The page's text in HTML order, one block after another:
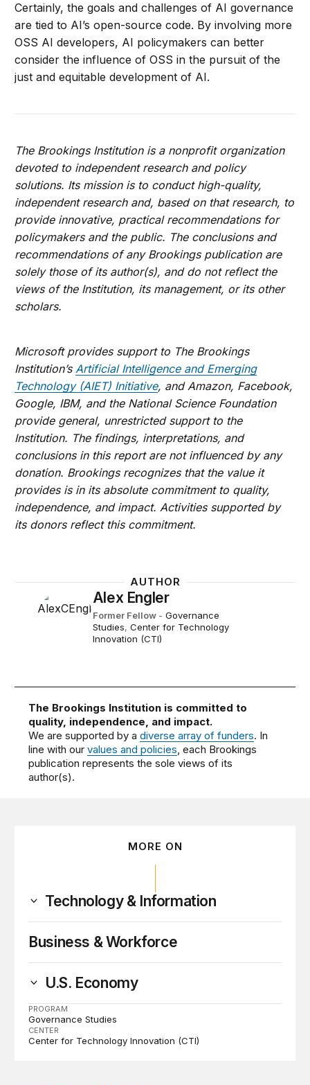
Certainly, the goals and challenges of AI governance
are tied to AI’s open-source code. By involving more
OSS AI developers, AI policymakers can better
consider the influence of OSS in the pursuit of the
just and equitable development of AI.
The Brookings Institution is a nonprofit organization
devoted to independent research and policy
solutions. Its mission is to conduct high-quality,
independent research and, based on that research, to
provide innovative, practical recommendations for
policymakers and the public. The conclusions and
recommendations of any Brookings publication are
solely those of its author(s), and do not reflect the
views of the Institution, its management, or its other
scholars.
Microsoft provides support to The Brookings
Institution’sArtificial Intelligence and Emerging
Technology (AIET) Initiative, and Amazon, Facebook,
Google, IBM, and the National Science Foundation
provide general, unrestricted support to the
Institution. The findings, interpretations, and
conclusions in this report are not influenced by any
donation. Brookings recognizes that the value it
provides is in its absolute commitment to quality,
independence, and impact. Activities supported by
its donors reflect this commitment.
AUTHOR
Alex Engler
Former Fellow - Governance
Studies, Center for Technology
Innovation (CTI)
The Brookings Institution is committed to
quality, independence, and impact.
We are supported by adiverse array of funders. In
line with ourvalues and policies, each Brookings
publication represents the sole views of its
author(s).
MORE ON
Technology & Information
Business & Workforce
U.S. Economy
PROGRAM
Governance Studies
CENTER
Center for Technology Innovation (CTI)